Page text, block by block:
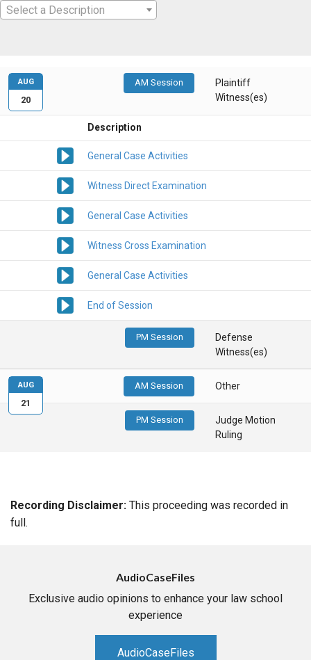
Select a Description
AM Session
Plaintiff
Witness(es)
Description
General Case Activities
Witness Direct Examination
General Case Activities
Witness Cross Examination
General Case Activities
End of Session
PM Session
Defense
Witness(es)
AUG
20
AM Session Other
PM Session
Judge Motion
Ruling
AUG
21
Recording Disclaimer: This proceeding was recorded in
full.
AudioCaseFiles
Exclusive audio opinions to enhance your law school
experience
AudioCaseFiles